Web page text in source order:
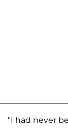
"I had never